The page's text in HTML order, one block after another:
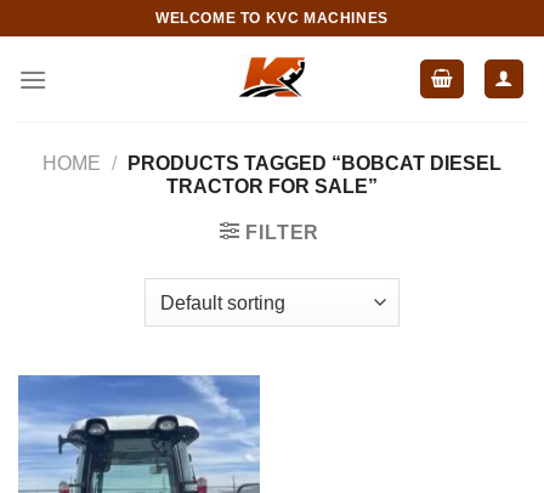
content
WELCOME TO KVC MACHINES
HOME /
PRODUCTS TAGGED “BOBCAT DIESEL
TRACTOR FOR SALE”
FILTER